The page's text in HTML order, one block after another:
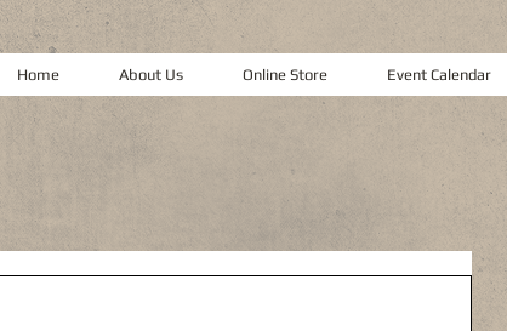
Home About Us Online Store Event Calendar